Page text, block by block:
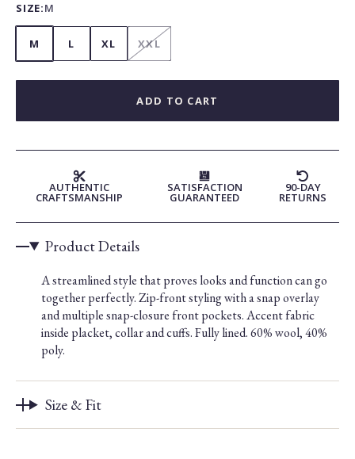
SIZE:M
M L XL XXL
ADD TO CART
AUTHENTIC
CRAFTSMANSHIP
SATISFACTION
GUARANTEED
90-DAY
RETURNS
Product Details
A streamlined style that proves looks and function can go
together perfectly. Zip-front styling with a snap overlay
and multiple snap-closure front pockets. Accent fabric
inside placket, collar and cuffs. Fully lined. 60% wool, 40%
poly.
Size & Fit